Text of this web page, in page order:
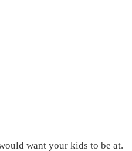
want your kids to be at.